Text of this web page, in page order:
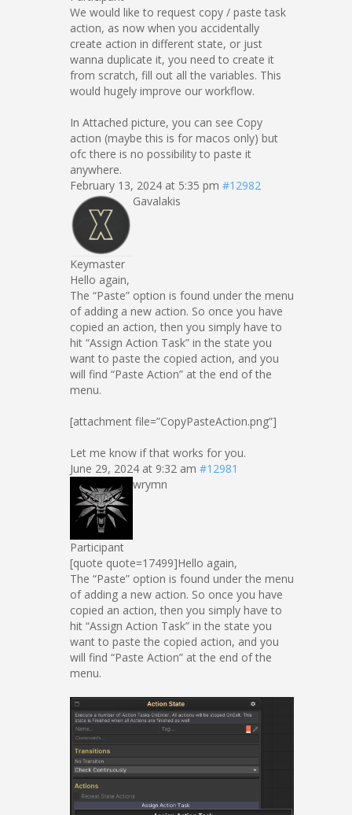
We would like to request copy / paste task
action, as now when you accidentally
create action in different state, or just
wanna duplicate it, you need to create it
from scratch, fill out all the variables. This
would hugely improve our workflow.
In Attached picture, you can see Copy
action (maybe this is for macos only) but
ofc there is no possibility to paste it
anywhere.
February 13, 2024 at 5:35 pm #12982
Gavalakis
Keymaster
Hello again,
The “Paste” option is found under the menu
of adding a new action. So once you have
copied an action, then you simply have to
hit “Assign Action Task” in the state you
want to paste the copied action, and you
will find “Paste Action” at the end of the
menu.
[attachment file=”CopyPasteAction.png”]
Let me know if that works for you.
June 29, 2024 at 9:32 am #12981
wrymn
Participant
[quote quote=17499]Hello again,
The “Paste” option is found under the menu
of adding a new action. So once you have
copied an action, then you simply have to
hit “Assign Action Task” in the state you
want to paste the copied action, and you
will find “Paste Action” at the end of the
menu.